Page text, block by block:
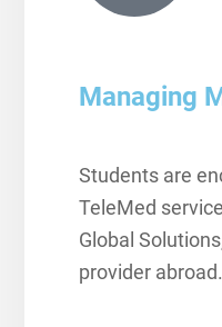
Managing
Students are
TeleMed
Global
provider abroad.